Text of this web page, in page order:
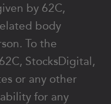
by 62C,
body
To the
StocksDigital,
or any other
for any